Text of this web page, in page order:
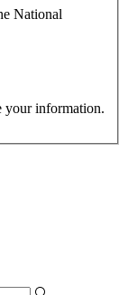
National
your information.